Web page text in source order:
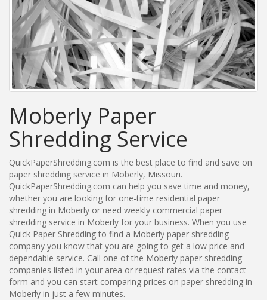
Moberly Paper
Shredding Service
QuickPaperShredding.com is the best place to find and save on
paper shredding service in Moberly, Missouri.
QuickPaperShredding.com can help you save time and money,
whether you are looking for one-time residential paper
shredding in Moberly or need weekly commercial paper
shredding service in Moberly for your business. When you use
Quick Paper Shredding to find a Moberly paper shredding
company you know that you are going to get a low price and
dependable service. Call one of the Moberly paper shredding
companies listed in your area or request rates via the contact
form and you can start comparing prices on paper shredding in
Moberly in just a few minutes.